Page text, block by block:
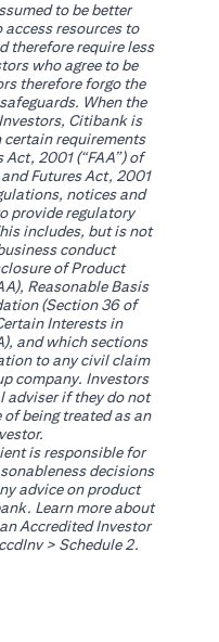
to be better
resources to
therefore require less
who agree to be
therefore forgo the
When the
Citibank is
requirements
2001 (“FAA”) of
Futures Act, 2001
notices and
provide regulatory
includes, but is not
conduct
of Product
Reasonable Basis
(Section 36 of
Interests in
and which sections
to any civil claim
company. Investors
adviser if they do not
being treated as an
is responsible for
decisions
advice on product
Learn more about
Accredited Investor
(opens in a new tab)
> Schedule 2.